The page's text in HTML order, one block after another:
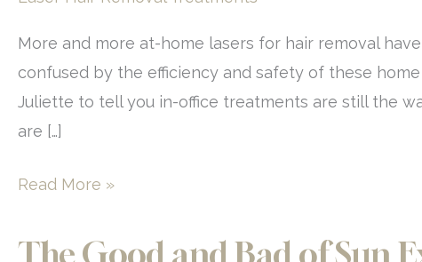
More and more at-home lasers for hair removal
confused by the efficiency and safety of these
Juliette to tell you in-office treatments are still the
are […]
At-
Versus
Read More »
The Good and Bad of Sun